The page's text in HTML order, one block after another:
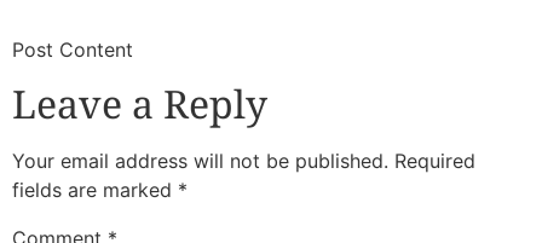
​Post Content
Leave a Reply
Your email address will not be published. Required
fields are marked *